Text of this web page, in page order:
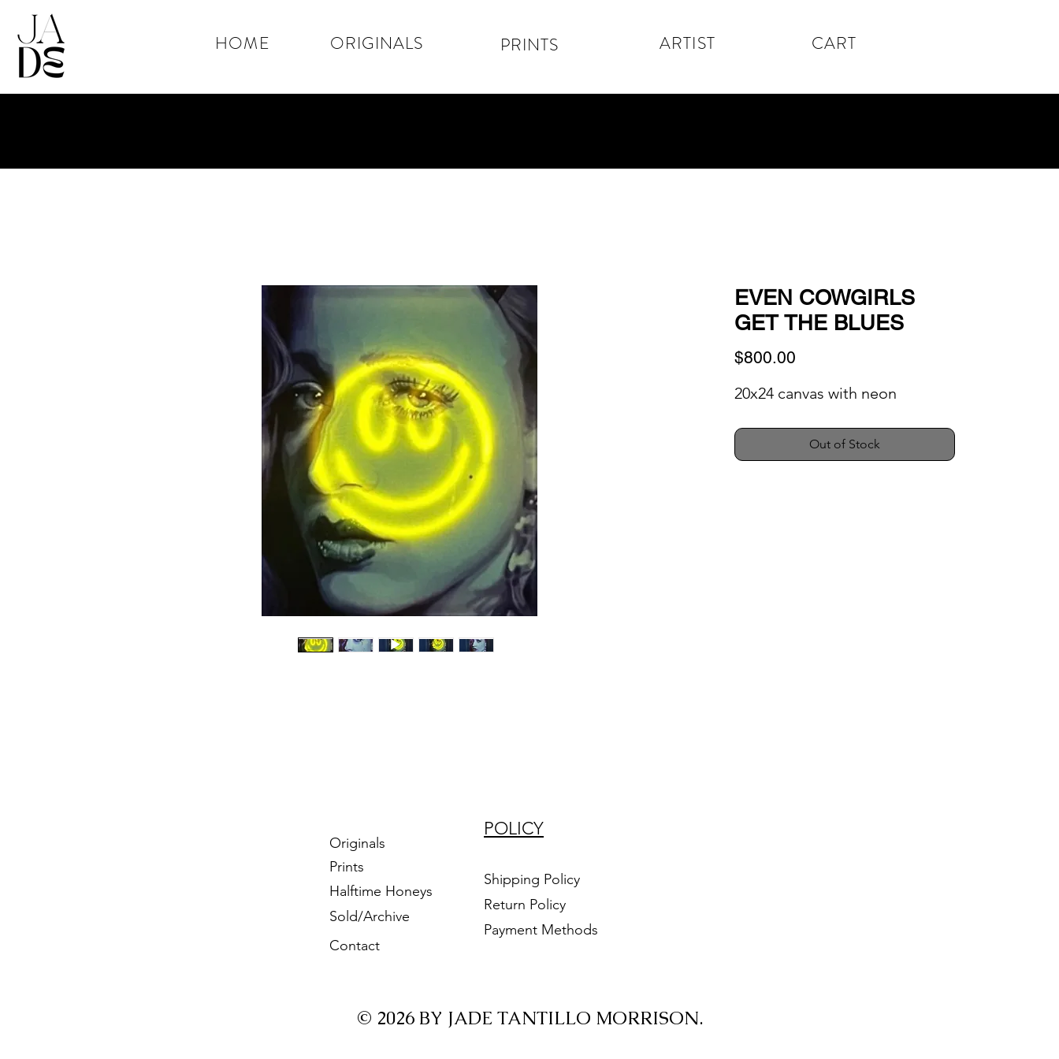
HOME ORIGINALS PRINTS ARTIST CART
EVEN COWGIRLS
GET THE BLUES
$800.00
20x24 canvas with neon
Out of Stock
POLICY
Contact
Shipping Policy
Return Policy
Payment Methods
Sold/Archive
Prints
Halftime Honeys
Originals
© 2026 BY JADE TANTILLO MORRISON.